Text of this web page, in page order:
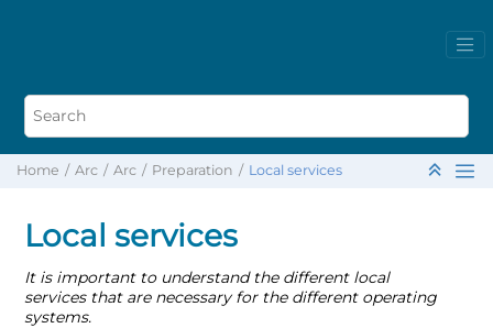
Home Arc Arc Preparation Local services
Local services
It is important to understand the different local
services that are necessary for the different operating
systems.